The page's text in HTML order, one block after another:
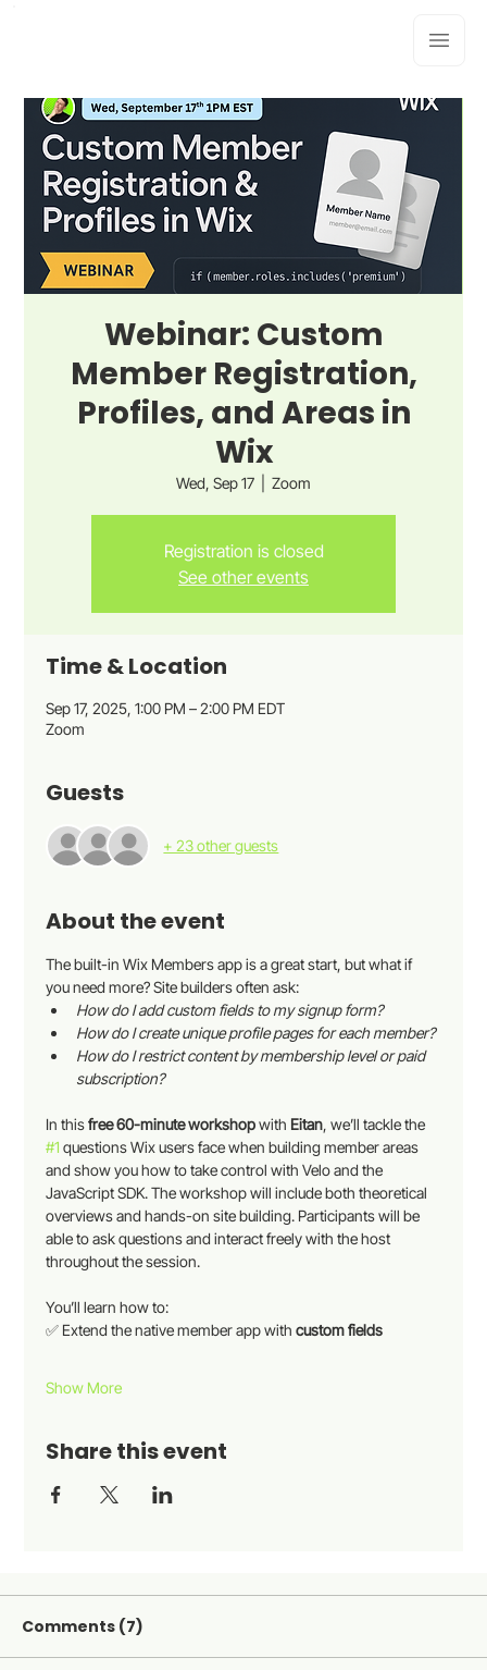
Comments (7)
Webinar: Custom
Member Registration,
Profiles, and Areas in
Wix
Wed, Sep 17 Zoom
Registration is closed
See other events
Time & Location
Sep 17, 2025, 1:00 PM – 2:00 PM EDT
Zoom
Guests
+ 23 other guests
About the event
The built-in Wix Members app is a great start, but what if
you need more? Site builders often ask:
How do I add custom fields to my signup form?
How do I create unique profile pages for each member?
How do I restrict content by membership level or paid
subscription?
In this free 60-minute workshop with Eitan, we’ll tackle the
#1 questions Wix users face when building member areas
and show you how to take control with Velo and the
JavaScript SDK. The workshop will include both theoretical
overviews and hands-on site building. Participants will be
able to ask questions and interact freely with the host
throughout the session.
You’ll learn how to:
✅ Extend the native member app with custom fields
Show More
Share this event